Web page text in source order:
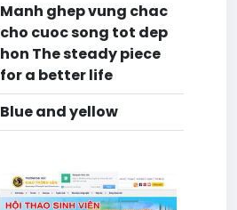
Manh ghep vung chac
cho cuoc song tot dep
hon The steady piece
for a better life
Blue and yellow